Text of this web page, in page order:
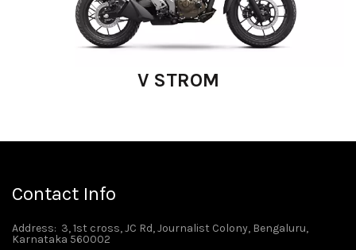
V STROM
Contact Info
Address: 3, 1st cross, JC Rd, Journalist Colony, Bengaluru,
Karnataka 560002